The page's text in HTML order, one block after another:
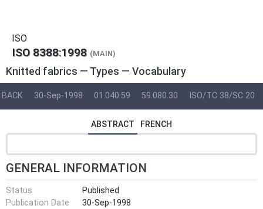
ISO
ISO 8388:1998 (MAIN)
Knitted fabrics — Types — Vocabulary
BACK 30-Sep-1998 01.040.59 59.080.30 ISO/TC 38/SC 20
ABSTRACT FRENCH
GENERAL INFORMATION
Status
Published
Publication Date
30-Sep-1998